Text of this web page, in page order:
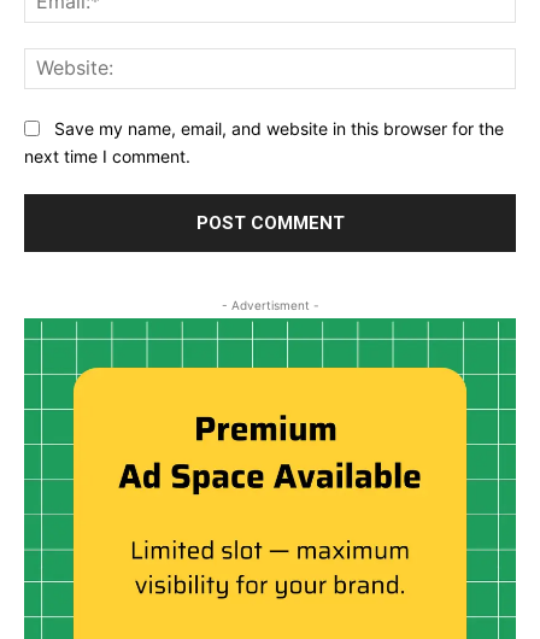
Save my name, email, and website in this browser for the
next time I comment.
- Advertisment -